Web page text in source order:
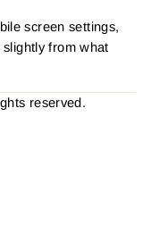
screen settings,
from what
reserved.